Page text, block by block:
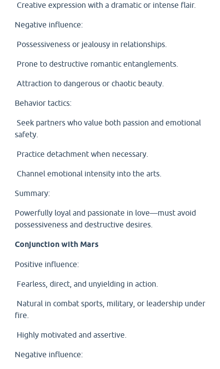
Creative expression with a dramatic or intense flair.
Negative influence:
Possessiveness or jealousy in relationships.
Prone to destructive romantic entanglements.
Attraction to dangerous or chaotic beauty.
Behavior tactics:
Seek partners who value both passion and emotional
safety.
Practice detachment when necessary.
Channel emotional intensity into the arts.
Summary:
Powerfully loyal and passionate in love—must avoid
possessiveness and destructive desires.
Conjunction with Mars
Positive influence:
Fearless, direct, and unyielding in action.
Natural in combat sports, military, or leadership under
fire.
Highly motivated and assertive.
Negative influence: